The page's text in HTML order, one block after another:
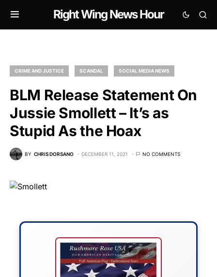
Right Wing News Hour
CRIME AND JUSTICE SCANDAL SOCIAL MEDIA NEWS
BLM Release Statement On
Jussie Smollett – It’s as
Stupid As the Hoax
BY CHRIS DORSANO DECEMBER 11, 2021 NO COMMENTS